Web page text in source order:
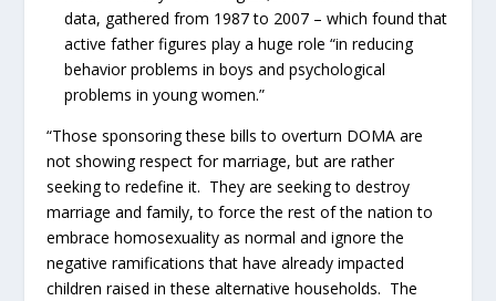
data, gathered from 1987 to 2007 – which found that
active father figures play a huge role “in reducing
behavior problems in boys and psychological
problems in young women.”
“Those sponsoring these bills to overturn DOMA are
not showing respect for marriage, but are rather
seeking to redefine it. They are seeking to destroy
marriage and family, to force the rest of the nation to
embrace homosexuality as normal and ignore the
negative ramifications that have already impacted
children raised in these alternative households. The